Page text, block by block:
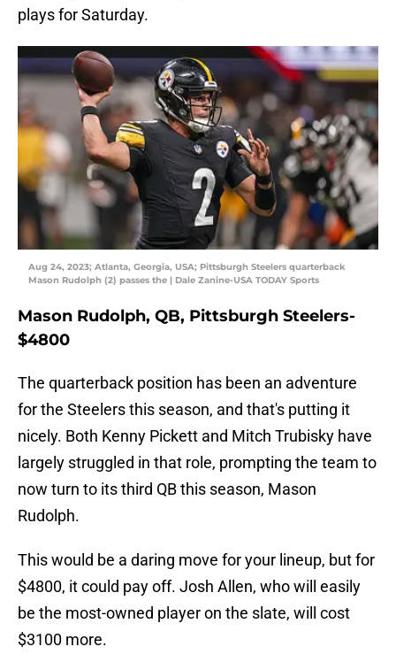
plays for Saturday.
Aug 24, 2023; Atlanta, Georgia, USA; Pittsburgh Steelers quarterback
Mason Rudolph (2) passes the | Dale Zanine-USA TODAY Sports
Mason Rudolph, QB, Pittsburgh Steelers-
$4800
The quarterback position has been an adventure
for the Steelers this season, and that's putting it
nicely. Both Kenny Pickett and Mitch Trubisky have
largely struggled in that role, prompting the team to
now turn to its third QB this season, Mason
Rudolph.
This would be a daring move for your lineup, but for
$4800, it could pay off. Josh Allen, who will easily
be the most-owned player on the slate, will cost
$3100 more.